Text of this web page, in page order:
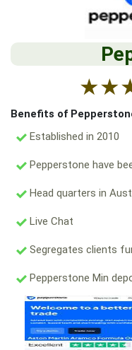
★★
Benefits of
Established in 2010
Pepperstone have
Head quarters in
Live Chat
Segregates clients
Pepperstone Min